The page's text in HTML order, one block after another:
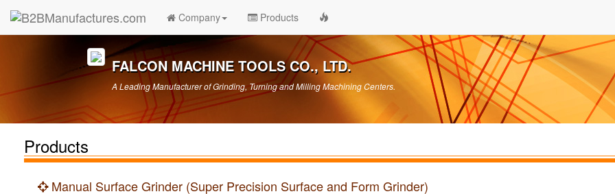
Company Products
FALCON MACHINE TOOLS CO., LTD.
A Leading Manufacturer of Grinding, Turning and Milling Machining Centers.
Products
Manual Surface Grinder (Super Precision Surface and Form Grinder)